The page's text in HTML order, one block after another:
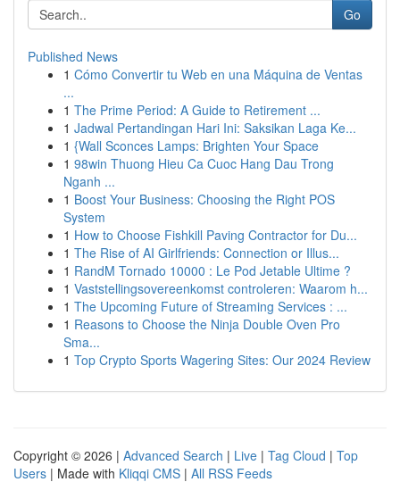
Go
Published News
1 Cómo Convertir tu Web en una Máquina de Ventas
...
1 The Prime Period: A Guide to Retirement ...
1 Jadwal Pertandingan Hari Ini: Saksikan Laga Ke...
1 {Wall Sconces Lamps: Brighten Your Space
1 98win Thuong Hieu Ca Cuoc Hang Dau Trong
Nganh ...
1 Boost Your Business: Choosing the Right POS
System
1 How to Choose Fishkill Paving Contractor for Du...
1 The Rise of AI Girlfriends: Connection or Illus...
1 RandM Tornado 10000 : Le Pod Jetable Ultime ?
1 Vaststellingsovereenkomst controleren: Waarom h...
1 The Upcoming Future of Streaming Services : ...
1 Reasons to Choose the Ninja Double Oven Pro
Sma...
1 Top Crypto Sports Wagering Sites: Our 2024 Review
Copyright © 2026 | Advanced Search | Live | Tag Cloud | Top
Users | Made with Kliqqi CMS | All RSS Feeds